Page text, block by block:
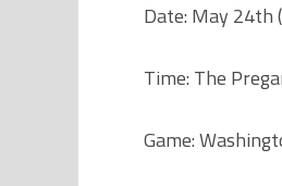
Date: May 24th
Time: The
Game: